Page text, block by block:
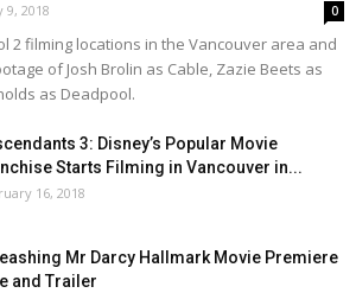
9, 2018 0
2 filming locations in the Vancouver area and
of Josh Brolin as Cable, Zazie Beets as
as Deadpool.
3: Disney’s Popular Movie
Starts Filming in Vancouver in...
16, 2018
Mr Darcy Hallmark Movie Premiere
and Trailer